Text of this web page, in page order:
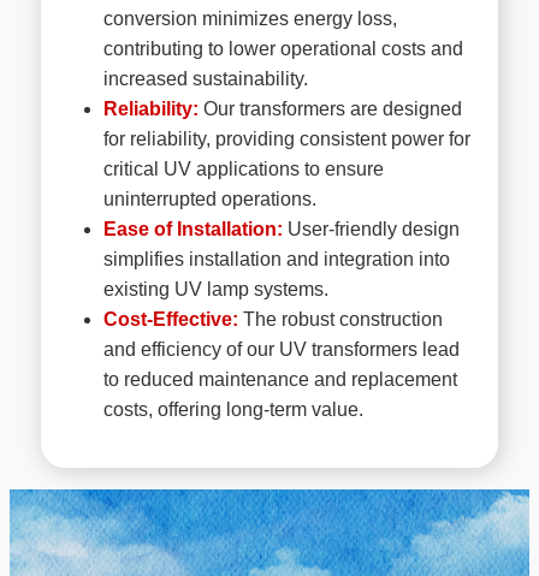
conversion minimizes energy loss,
contributing to lower operational costs and
increased sustainability.
Reliability: Our transformers are designed
for reliability, providing consistent power for
critical UV applications to ensure
uninterrupted operations.
Ease of Installation: User-friendly design
simplifies installation and integration into
existing UV lamp systems.
Cost-Effective: The robust construction
and efficiency of our UV transformers lead
to reduced maintenance and replacement
costs, offering long-term value.